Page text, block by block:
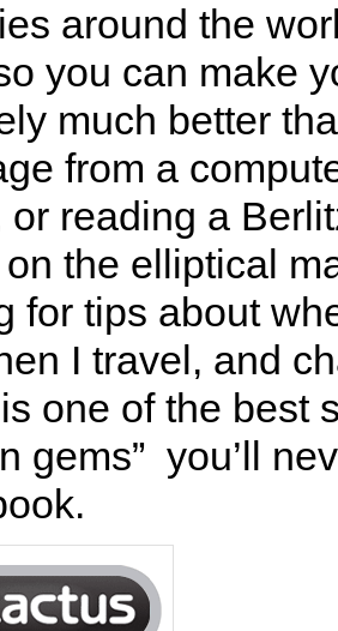
around the
you can make
much better
from a
or reading a
on the elliptical
for tips about
I travel, and
one of the best
gems” you’ll